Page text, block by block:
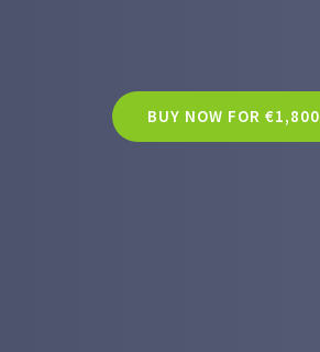
BUY NOW FOR €1,800